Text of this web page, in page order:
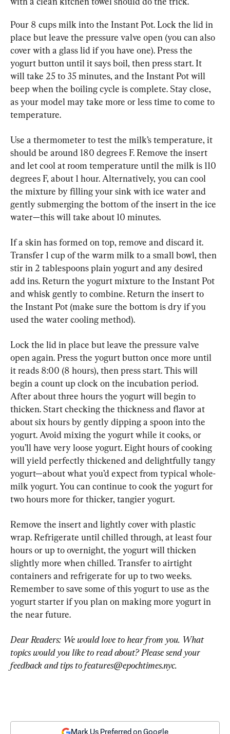
Pour 8 cups milk into the Instant Pot. Lock the lid in
place but leave the pressure valve open (you can also
cover with a glass lid if you have one). Press the
yogurt button until it says boil, then press start. It
will take 25 to 35 minutes, and the Instant Pot will
beep when the boiling cycle is complete. Stay close,
as your model may take more or less time to come to
temperature.
Use a thermometer to test the milk’s temperature, it
should be around 180 degrees F. Remove the insert
and let cool at room temperature until the milk is 110
degrees F, about 1 hour. Alternatively, you can cool
the mixture by filling your sink with ice water and
gently submerging the bottom of the insert in the ice
water—this will take about 10 minutes.
If a skin has formed on top, remove and discard it.
Transfer 1 cup of the warm milk to a small bowl, then
stir in 2 tablespoons plain yogurt and any desired
add ins. Return the yogurt mixture to the Instant Pot
and whisk gently to combine. Return the insert to
the Instant Pot (make sure the bottom is dry if you
used the water cooling method).
Lock the lid in place but leave the pressure valve
open again. Press the yogurt button once more until
it reads 8:00 (8 hours), then press start. This will
begin a count up clock on the incubation period.
After about three hours the yogurt will begin to
thicken. Start checking the thickness and flavor at
about six hours by gently dipping a spoon into the
yogurt. Avoid mixing the yogurt while it cooks, or
you’ll have very loose yogurt. Eight hours of cooking
will yield perfectly thickened and delightfully tangy
yogurt—about what you’d expect from typical whole-
milk yogurt. You can continue to cook the yogurt for
two hours more for thicker, tangier yogurt.
Remove the insert and lightly cover with plastic
wrap. Refrigerate until chilled through, at least four
hours or up to overnight, the yogurt will thicken
slightly more when chilled. Transfer to airtight
containers and refrigerate for up to two weeks.
Remember to save some of this yogurt to use as the
yogurt starter if you plan on making more yogurt in
the near future.
Dear Readers: We would love to hear from you. What
topics would you like to read about? Please send your
feedback and tips to features@epochtimes.nyc.
Mark Us Preferred on Google